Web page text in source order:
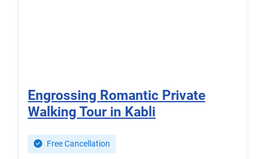
Engrossing Romantic Private
Walking Tour in Kabli
Free Cancellation